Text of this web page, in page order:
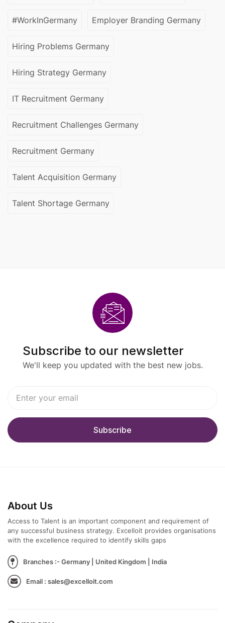
#WorkInGermany Employer Branding Germany
Hiring Problems Germany
Hiring Strategy Germany
IT Recruitment Germany
Recruitment Challenges Germany
Recruitment Germany
Talent Acquisition Germany
Talent Shortage Germany
Subscribe to our newsletter
We'll keep you updated with the best new jobs.
About Us
Access to Talent is an important component and requirement of
any successful business strategy. Excelloit provides organisations
with the excellence required to identify skills gaps
Branches :- Germany | United Kingdom | India
Email : sales@excelloit.com